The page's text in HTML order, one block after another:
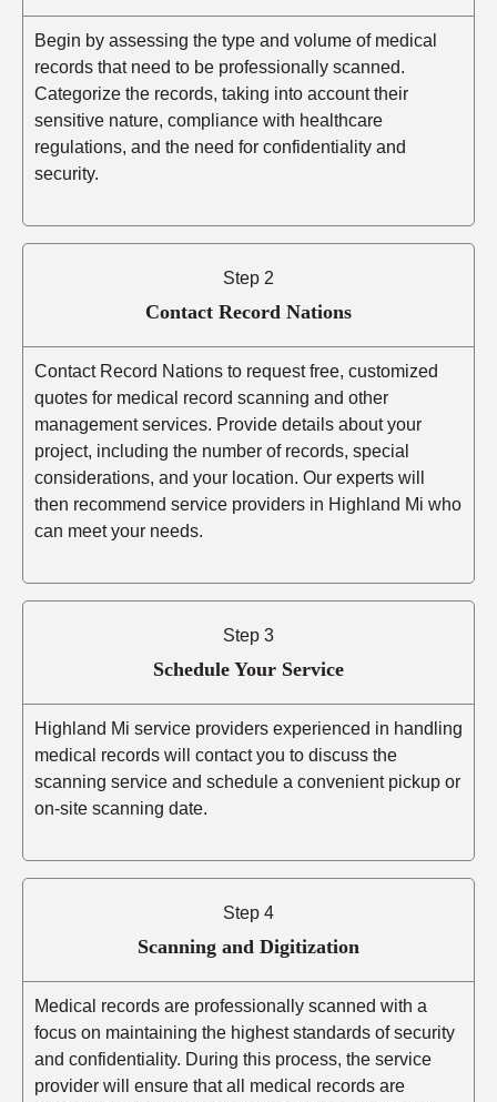
Begin by assessing the type and volume of medical
records that need to be professionally scanned.
Categorize the records, taking into account their
sensitive nature, compliance with healthcare
regulations, and the need for confidentiality and
security.
Step 2
Contact Record Nations
Contact Record Nations to request free, customized
quotes for medical record scanning and other
management services. Provide details about your
project, including the number of records, special
considerations, and your location. Our experts will
then recommend service providers in Highland Mi who
can meet your needs.
Step 3
Schedule Your Service
Highland Mi service providers experienced in handling
medical records will contact you to discuss the
scanning service and schedule a convenient pickup or
on-site scanning date.
Step 4
Scanning and Digitization
Medical records are professionally scanned with a
focus on maintaining the highest standards of security
and confidentiality. During this process, the service
provider will ensure that all medical records are